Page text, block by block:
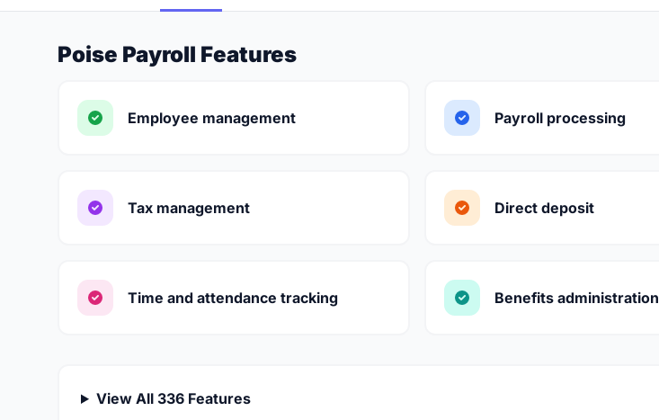
Poise Payroll Features
Employee management Payroll processing
Tax management Direct deposit
Time and attendance tracking Benefits administration
View All 336 Features